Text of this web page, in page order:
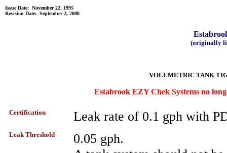
Issue Date: November 22, 1995
Revision Date: September 2, 2008
(originally
VOLUMETRIC TANK
Estabrook EZY Chek Systems no
Certification Leak rate of 0.1 gph with
Leak Threshold
0.05 gph.